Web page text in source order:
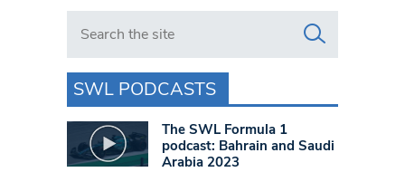
Search in https://www.swlondoner.co.uk/
SWL PODCASTS
The SWL Formula 1
podcast: Bahrain and Saudi
Arabia 2023